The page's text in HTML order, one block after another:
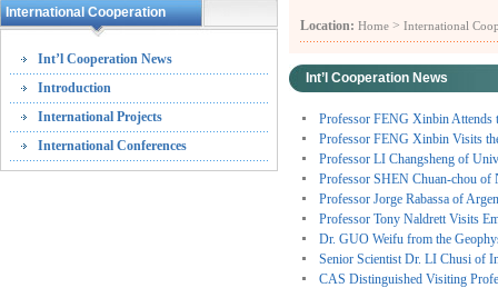
International Cooperation
Int’l Cooperation News
Introduction
International Projects
International Conferences
Location: Home > International
Int’l Cooperation News
Professor FENG Xinbin Attends
Professor FENG Xinbin Visits
Professor LI Changsheng of
Professor SHEN Chuan-chou
Professor Jorge Rabassa of
Professor Tony Naldrett Visits
Dr. GUO Weifu from the
Senior Scientist Dr. LI Chusi of
CAS Distinguished Visiting